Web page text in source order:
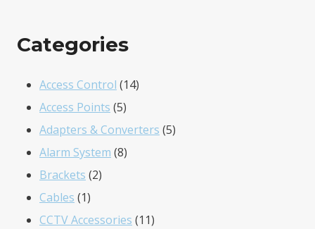
Categories
Access Control 1414
Access Points 55
products
Adapters & Converters 55
Alarm System 88
Brackets 22
Cables 11
product
CCTV Accessories 1111